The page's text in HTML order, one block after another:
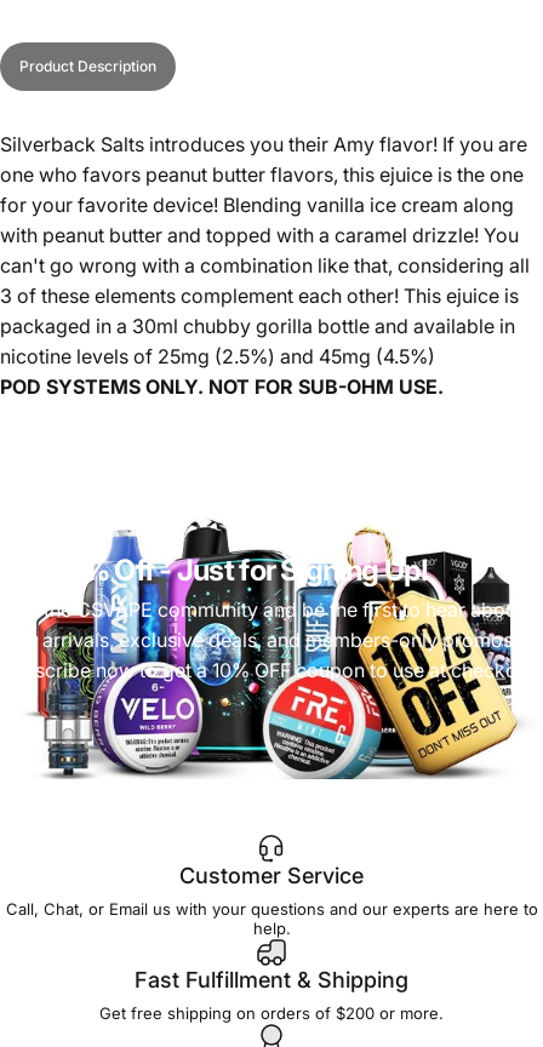
Product Description
Silverback Salts introduces you their Amy flavor! If you are
one who favors peanut butter flavors, this ejuice is the one
for your favorite device! Blending vanilla ice cream along
with peanut butter and topped with a caramel drizzle! You
can't go wrong with a combination like that, considering all
3 of these elements complement each other! This ejuice is
packaged in a 30ml chubby gorilla bottle and available in
nicotine levels of 25mg (2.5%) and 45mg (4.5%)
POD SYSTEMS ONLY. NOT FOR SUB-OHM USE.
Get 10% Off- Just for Signing Up!
Join the CSVAPE community and be the first to hear about
new arrivals, exclusive deals, and members-only promos.
Subscribe now to get a 10% OFF coupon to use at checkout!
Customer Service
Call, Chat, or Email us with your questions and our experts are here to
help.
Fast Fulfillment & Shipping
Get free shipping on orders of $200 or more.